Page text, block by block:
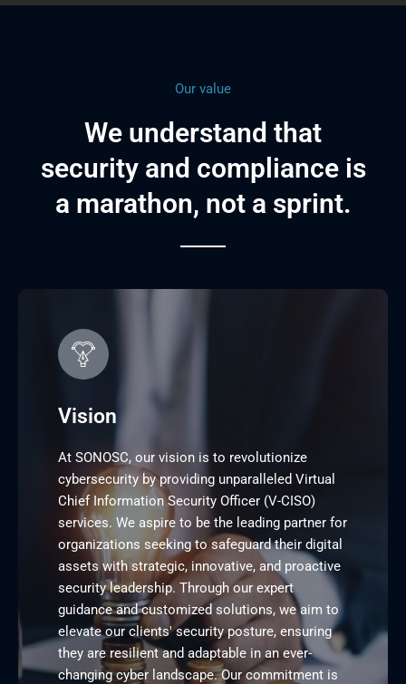
Our value
We understand that
security and compliance is
a marathon, not a sprint.
Vision
At SONOSC, our vision is to revolutionize
cybersecurity by providing unparalleled Virtual
Chief Information Security Officer (V-CISO)
services. We aspire to be the leading partner for
organizations seeking to safeguard their digital
assets with strategic, innovative, and proactive
security leadership. Through our expert
guidance and customized solutions, we aim to
elevate our clients' security posture, ensuring
they are resilient and adaptable in an ever-
changing cyber landscape. Our commitment is